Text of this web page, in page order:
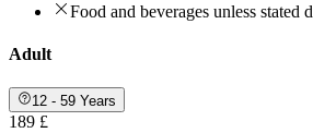
Food and beverages unless stated
Adult
12 - 59 Years
189 £